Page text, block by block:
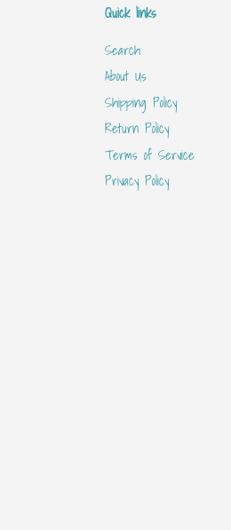
Quick links
Search
About Us
Shipping Policy
Return Policy
Terms of Service
Privacy Policy